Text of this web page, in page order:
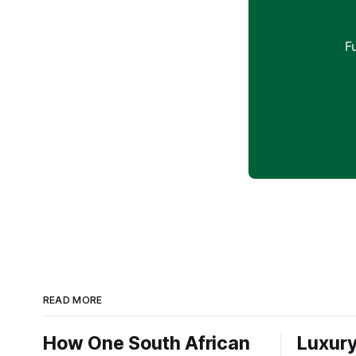
READ MORE
How One South African